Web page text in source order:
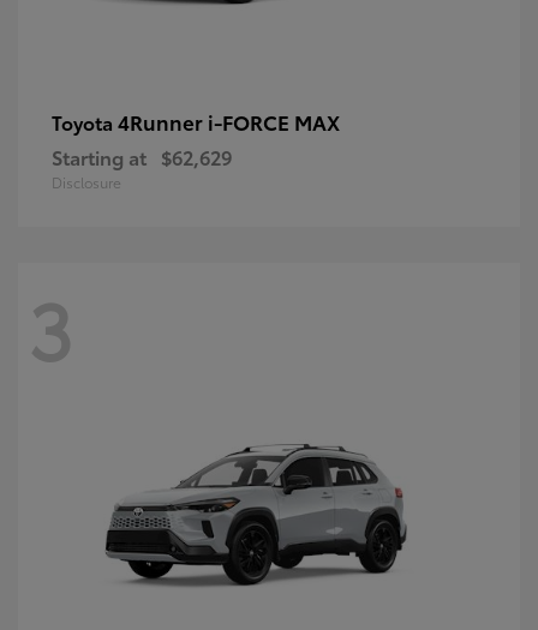
Toyota 4Runner i-FORCE MAX
Starting at $62,629
Disclosure
3